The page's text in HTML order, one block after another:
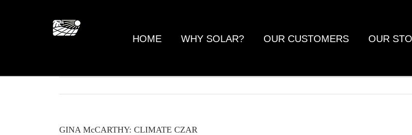
HOME WHY SOLAR? OUR CUSTOMERS OUR
GINA McCARTHY: CLIMATE CZAR